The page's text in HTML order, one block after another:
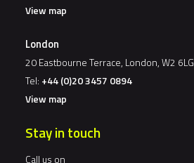
View map
London
20 Eastbourne Terrace, London, W2 6LG
Tel: +44 (0)20 3457 0894
View map
Stay in touch
Call us on